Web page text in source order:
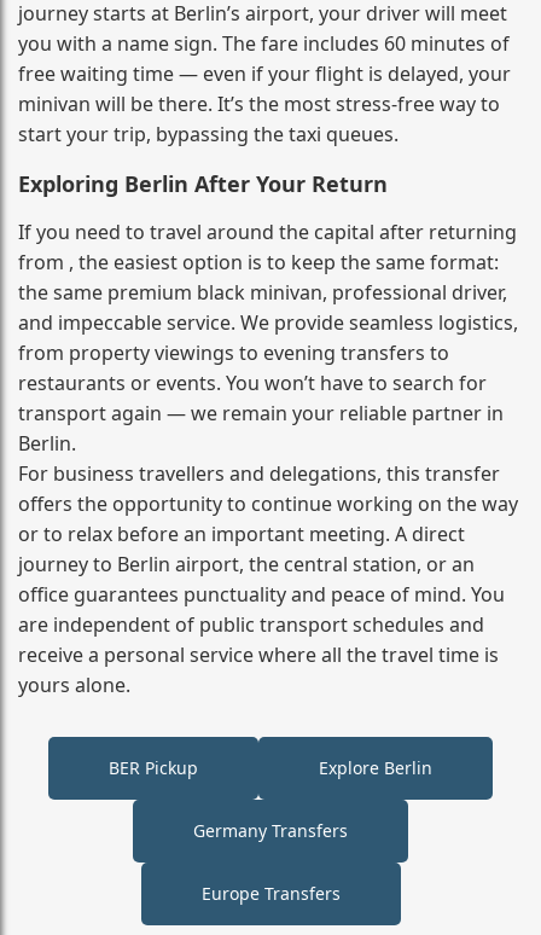
journey starts at Berlin’s airport, your driver will meet
you with a name sign. The fare includes 60 minutes of
free waiting time — even if your flight is delayed, your
minivan will be there. It’s the most stress‑free way to
start your trip, bypassing the taxi queues.
Exploring Berlin After Your Return
If you need to travel around the capital after returning
from , the easiest option is to keep the same format:
the same premium black minivan, professional driver,
and impeccable service. We provide seamless logistics,
from property viewings to evening transfers to
restaurants or events. You won’t have to search for
transport again — we remain your reliable partner in
Berlin.
For business travellers and delegations, this transfer
offers the opportunity to continue working on the way
or to relax before an important meeting. A direct
journey to Berlin airport, the central station, or an
office guarantees punctuality and peace of mind. You
are independent of public transport schedules and
receive a personal service where all the travel time is
yours alone.
BER Pickup Explore Berlin
Germany Transfers
Europe Transfers